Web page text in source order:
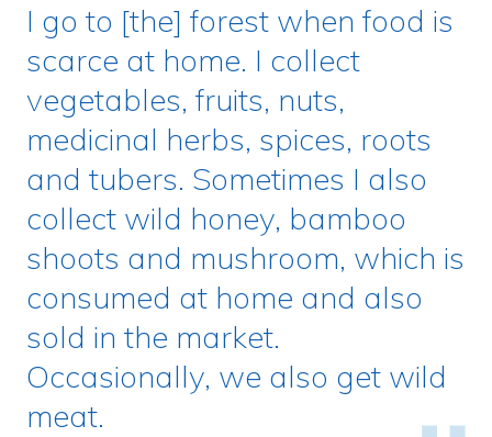
I go to [the] forest when food is
scarce at home. I collect
vegetables, fruits, nuts,
medicinal herbs, spices, roots
and tubers. Sometimes I also
collect wild honey, bamboo
shoots and mushroom, which is
consumed at home and also
sold in the market.
Occasionally, we also get wild
meat.